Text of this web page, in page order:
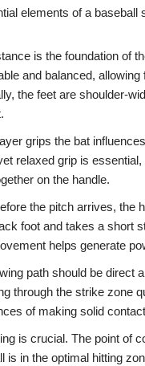
elements of a baseball
is the foundation of
and balanced, allowing
the feet are shoulder-
grips the bat
relaxed grip is
on the handle.
the pitch arrives, the
foot and takes a short
helps generate
path should be direct
through the strike zone
of making solid
is crucial. The point of
is in the optimal hitting